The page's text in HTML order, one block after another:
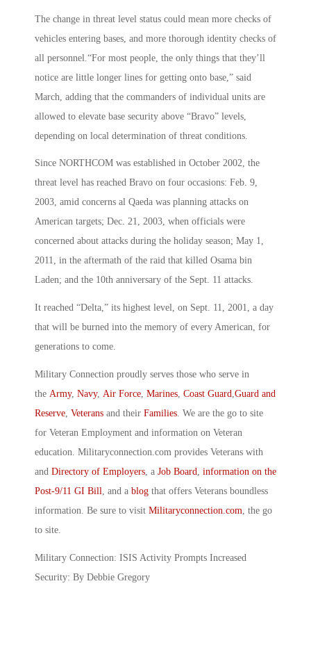
The change in threat level status could mean more checks of
vehicles entering bases, and more thorough identity checks of
all personnel.“For most people, the only things that they’ll
notice are little longer lines for getting onto base,” said
March, adding that the commanders of individual units are
allowed to elevate base security above “Bravo” levels,
depending on local determination of threat conditions.
Since NORTHCOM was established in October 2002, the
threat level has reached Bravo on four occasions: Feb. 9,
2003, amid concerns al Qaeda was planning attacks on
American targets; Dec. 21, 2003, when officials were
concerned about attacks during the holiday season; May 1,
2011, in the aftermath of the raid that killed Osama bin
Laden; and the 10th anniversary of the Sept. 11 attacks.
It reached “Delta,” its highest level, on Sept. 11, 2001, a day
that will be burned into the memory of every American, for
generations to come.
Military Connection proudly serves those who serve in
the Army, Navy, Air Force, Marines, Coast Guard,Guard and
Reserve, Veterans and their Families. We are the go to site
for Veteran Employment and information on Veteran
education. Militaryconnection.com provides Veterans with
and Directory of Employers, a Job Board, information on the
Post-9/11 GI Bill, and a blog that offers Veterans boundless
information. Be sure to visit Militaryconnection.com, the go
to site.
Military Connection: ISIS Activity Prompts Increased
Security: By Debbie Gregory